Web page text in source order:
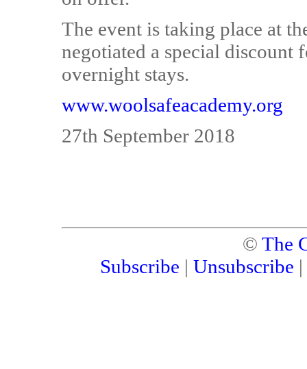
The event is taking place at
negotiated a special
overnight stays.
www.woolsafeacademy.org
27th September 2018
© The
Subscribe | Unsubscribe |